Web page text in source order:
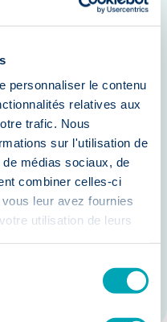
personnaliser le contenu
relatives aux
trafic. Nous
sur l'utilisation de
médias sociaux, de
combiner celles-ci
leur avez fournies
utilisation de leurs
identifying the
with
with your
by
with proven
based on